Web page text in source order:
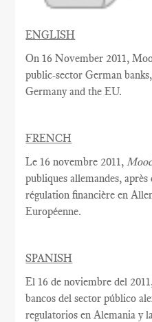
ENGLISH
On 16 November 2011,
public-sector German
Germany and the EU.
FRENCH
Le 16 novembre 2011,
publiques allemandes, après
régulation financière en
Européenne.
SPANISH
El 16 de noviembre del
bancos del sector público
regulatorios en Alemania y